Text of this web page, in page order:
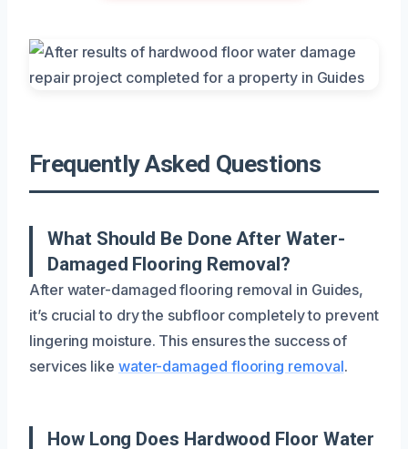
Frequently Asked Questions
What Should Be Done After Water-
Damaged Flooring Removal?
After water-damaged flooring removal in Guides,
it’s crucial to dry the subfloor completely to prevent
lingering moisture. This ensures the success of
services like water-damaged flooring removal.
How Long Does Hardwood Floor Water